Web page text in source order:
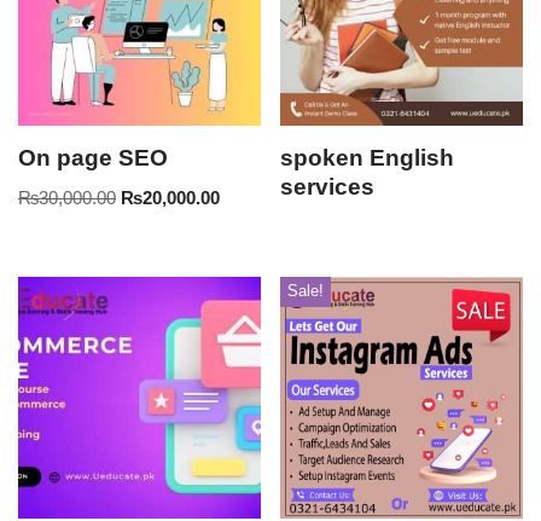
On page SEO
₨30,000.00 ₨20,000.00
spoken English
services
Sale!